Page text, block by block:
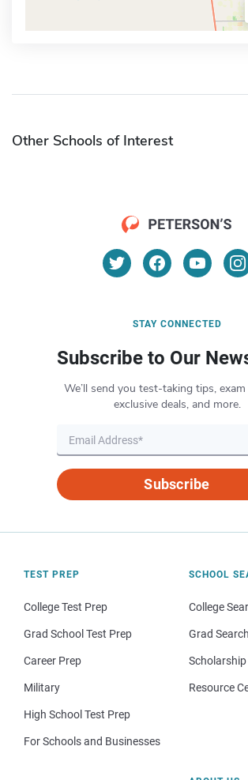
Other Schools of Interest
STAY CONNECTED
Subscribe to Our
We’ll send you test-taking tips,
exclusive deals, and more.
Subscribe
TEST PREP
College Test Prep
Grad School Test Prep
Career Prep
Military
High School Test Prep
For Schools and Businesses
SCHOOL
College
Grad Search
Scholarship
Resource